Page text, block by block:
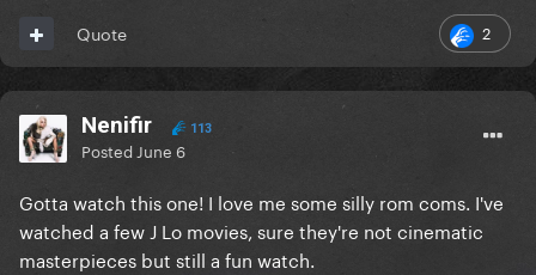
2
Quote
Nenifir 113
Posted June 6
Gotta watch this one! I love me some silly rom coms. I've
watched a few J Lo movies, sure they're not cinematic
masterpieces but still a fun watch.